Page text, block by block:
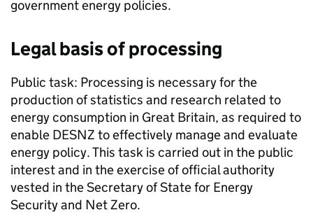
government energy policies.
Legal basis of processing
Public task: Processing is necessary for the
production of statistics and research related to
energy consumption in Great Britain, as required to
enable DESNZ to effectively manage and evaluate
energy policy. This task is carried out in the public
interest and in the exercise of official authority
vested in the Secretary of State for Energy
Security and Net Zero.